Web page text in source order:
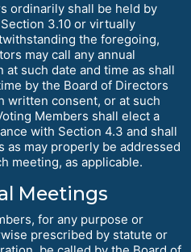
ordinarily shall be held by
3.10 or virtually
the foregoing,
may call any annual
such date and time as shall
by the Board of Directors
written consent, or at such
Members shall elect a
with Section 4.3 and shall
as may properly be addressed
meeting, as applicable.
Meetings
for any purpose or
prescribed by statute or